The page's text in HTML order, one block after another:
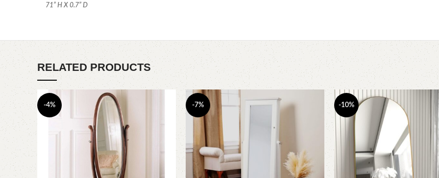
71” H X 0.7” D
RELATED PRODUCTS
-4% -7% -10%